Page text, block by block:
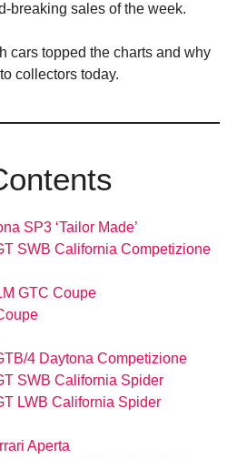
breaking sales of the week.
cars topped the charts and why
collectors today.
SP3 ‘Tailor Made’
SWB California Competizione
GTC Coupe
4 Daytona Competizione
SWB California Spider
LWB California Spider
Aperta